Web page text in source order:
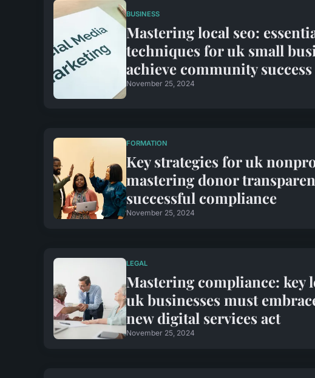
BUSINESS
Mastering local seo:
techniques for uk small
achieve community success
November 25, 2024
FORMATION
Key strategies for uk
mastering donor
successful compliance
November 25, 2024
LEGAL
Mastering compliance: key
uk businesses must
new digital services act
November 25, 2024